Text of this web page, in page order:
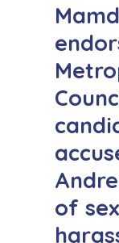
of